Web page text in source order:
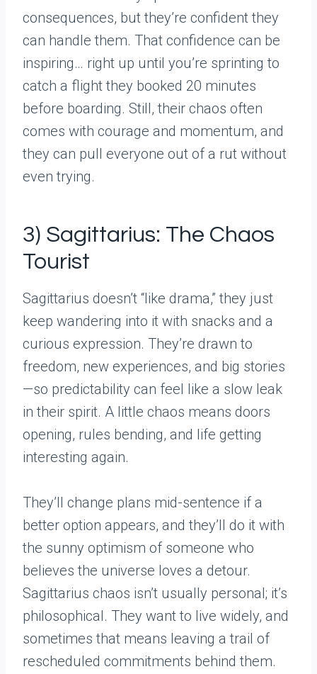
consequences, but they’re confident they
can handle them. That confidence can be
inspiring… right up until you’re sprinting to
catch a flight they booked 20 minutes
before boarding. Still, their chaos often
comes with courage and momentum, and
they can pull everyone out of a rut without
even trying.
3) Sagittarius: The Chaos
Tourist
Sagittarius doesn’t “like drama,” they just
keep wandering into it with snacks and a
curious expression. They’re drawn to
freedom, new experiences, and big stories
—so predictability can feel like a slow leak
in their spirit. A little chaos means doors
opening, rules bending, and life getting
interesting again.
They’ll change plans mid-sentence if a
better option appears, and they’ll do it with
the sunny optimism of someone who
believes the universe loves a detour.
Sagittarius chaos isn’t usually personal; it’s
philosophical. They want to live widely, and
sometimes that means leaving a trail of
rescheduled commitments behind them.